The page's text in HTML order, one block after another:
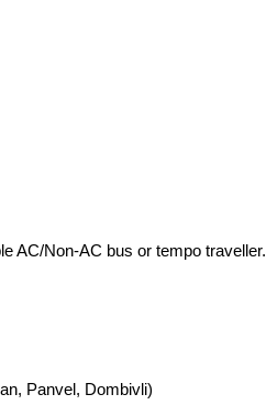
AC/Non-AC bus or tempo traveller.
Panvel, Dombivli)